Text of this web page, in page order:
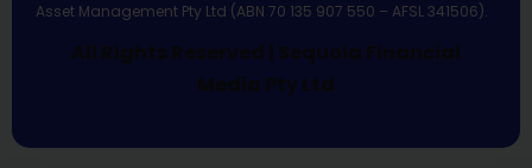
Asset Management Pty Ltd (ABN 70 135 907 550 – AFSL 341506).
All Rights Reserved | Sequoia Financial
Media Pty Ltd